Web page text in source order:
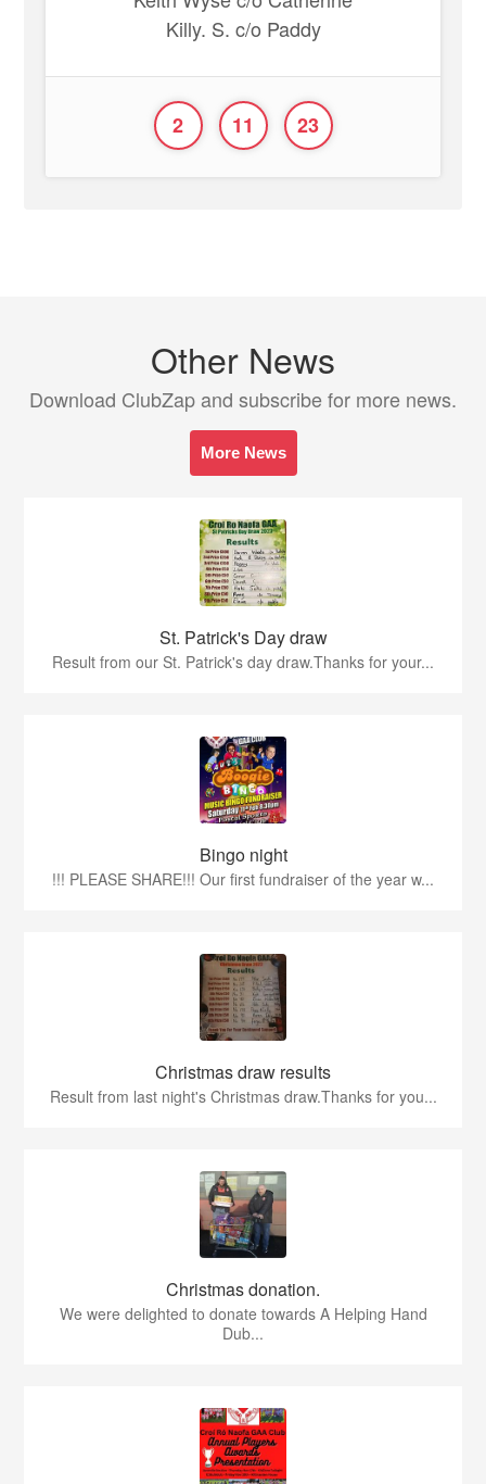
Killy. S. c/o Paddy
2 11 23
Other News
Download ClubZap and subscribe for more news.
More News
St. Patrick's Day draw
Result from our St. Patrick's day draw.Thanks for your...
Bingo night
!!! PLEASE SHARE!!! Our first fundraiser of the year w...
Christmas draw results
Result from last night's Christmas draw.Thanks for you...
Christmas donation.
We were delighted to donate towards A Helping Hand
Dub...